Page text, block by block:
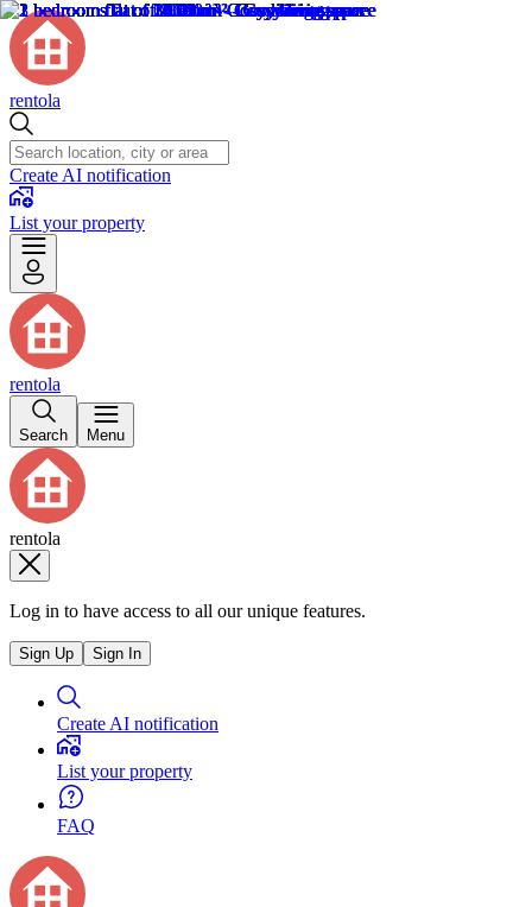
rentola
Create AI notification
List your property
rentola
Search Menu
rentola
Log in to have access to all our unique features.
Sign Up Sign In
Create AI notification
List your property
FAQ